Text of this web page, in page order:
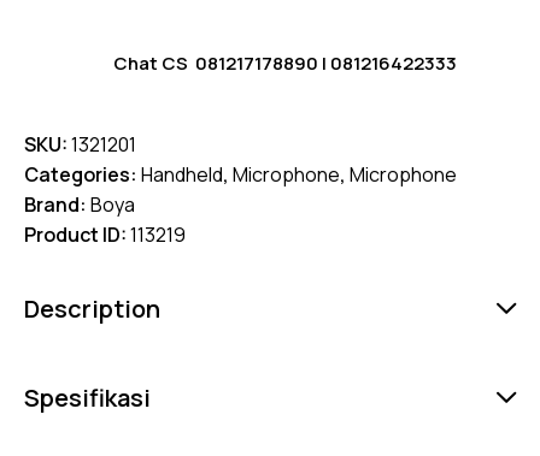
Chat CS 081217178890 | 081216422333
SKU:1321201
Categories: Handheld, Microphone, Microphone
Brand: Boya
Product ID:113219
Description
Spesifikasi